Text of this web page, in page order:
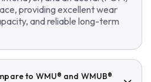
providing excellent wear
and reliable long-term
to WMU® and WMUB®